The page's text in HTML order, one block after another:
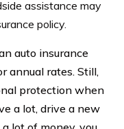
assistance may
policy.
auto insurance
annual rates. Still,
protection when
a lot, drive a new